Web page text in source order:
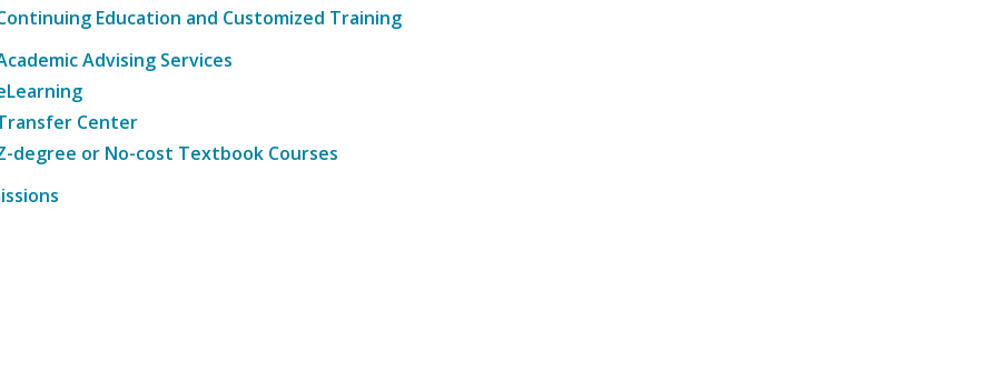
Education and Customized Training
Advising Services
Center
degree or No-cost Textbook Courses